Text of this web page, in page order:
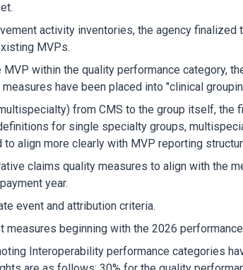
activity inventories, the agency
MVPs.
within the quality performance category,
have been placed into "clinical
from CMS to the group itself, the
for single specialty groups,
align more clearly with MVP reporting
claims quality measures to align with the
year.
event and attribution criteria.
beginning with the 2026
Interoperability performance categories